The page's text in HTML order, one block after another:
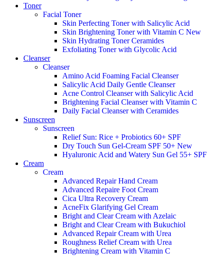
Toner
Facial Toner
Skin Perfecting Toner with Salicylic Acid
Skin Brightening Toner with Vitamin C New
Skin Hydrating Toner Ceramides
Exfoliating Toner with Glycolic Acid
Cleanser
Cleanser
Amino Acid Foaming Facial Cleanser
Salicylic Acid Daily Gentle Cleanser
Acne Control Cleanser with Salicylic Acid
Brightening Facial Cleanser with Vitamin C
Daily Facial Cleanser with Ceramides
Sunscreen
Sunscreen
Relief Sun: Rice + Probiotics 60+ SPF
Dry Touch Sun Gel-Cream SPF 50+ New
Hyaluronic Acid and Watery Sun Gel 55+ SPF
Cream
Cream
Advanced Repair Hand Cream
Advanced Repaire Foot Cream
Cica Ultra Recovery Cream
AcneFix Glarifying Gel Cream
Bright and Clear Cream with Azelaic
Bright and Clear Cream with Bukuchiol
Advanced Repair Cream with Urea
Roughness Relief Cream with Urea
Brightening Cream with Vitamin C